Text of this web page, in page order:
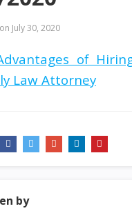
July 30, 2020
by